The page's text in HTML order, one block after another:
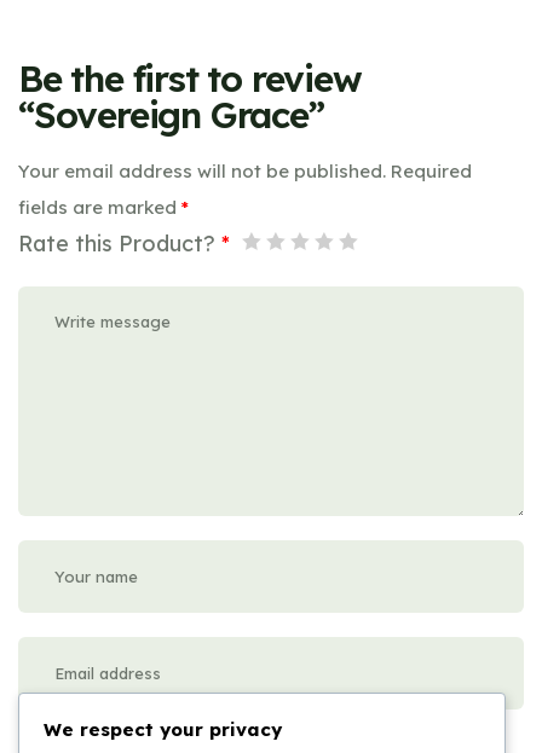
Be the first to review
“Sovereign Grace”
Your email address will not be published. Required
fields are marked *
Rate this Product? *
We respect your privacy